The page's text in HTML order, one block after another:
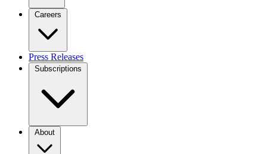
Careers
Press Releases
Subscriptions
About